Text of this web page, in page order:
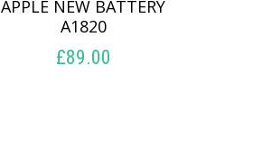
APPLE NEW BATTERY
A1820
£89.00